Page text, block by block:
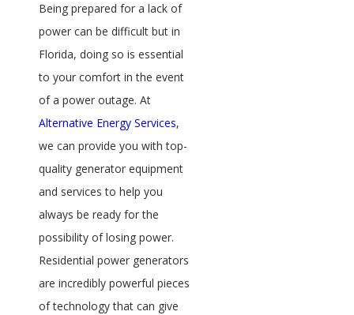
Being prepared for a lack of
power can be difficult but in
Florida, doing so is essential
to your comfort in the event
of a power outage. At
Alternative Energy Services,
we can provide you with top-
quality generator equipment
and services to help you
always be ready for the
possibility of losing power.
Residential power generators
are incredibly powerful pieces
of technology that can give